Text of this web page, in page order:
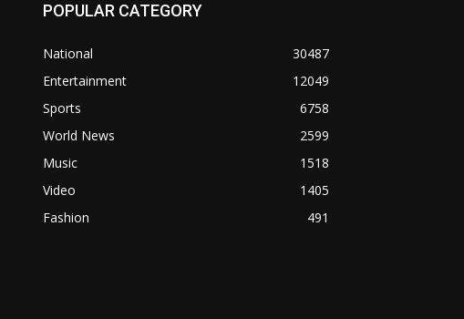
POPULAR CATEGORY
National
30487
Entertainment
12049
Sports
6758
World News
2599
Music
1518
Video
1405
Fashion
491